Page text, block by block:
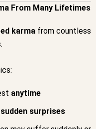
From Many Lifetimes
karmafrom countless
anytime
sudden surprises